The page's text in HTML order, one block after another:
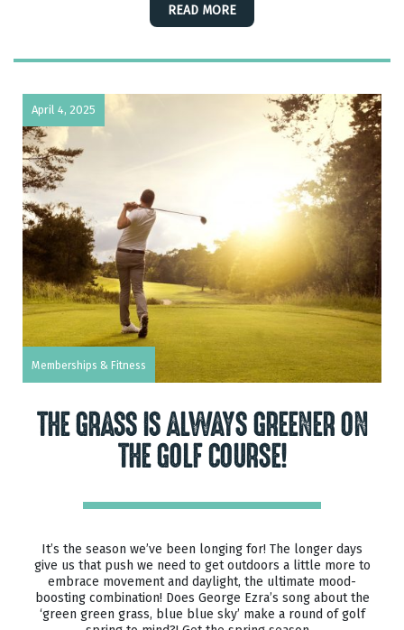
READ MORE
April 4, 2025
Memberships & Fitness
THE GRASS IS ALWAYS GREENER ON
THE GOLF COURSE!
It’s the season we’ve been longing for! The longer days
give us that push we need to get outdoors a little more to
embrace movement and daylight, the ultimate mood-
boosting combination! Does George Ezra’s song about the
‘green green grass, blue blue sky’ make a round of golf